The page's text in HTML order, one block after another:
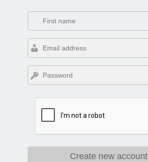
Create new account